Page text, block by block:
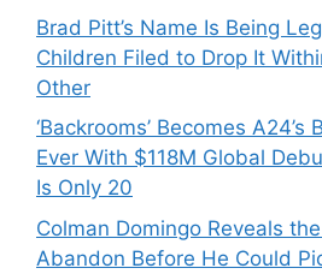
Brad Pitt’s Name Is Being
Children Filed to Drop It
Other
‘Backrooms’ Becomes A24’s
Ever With $118M Global
Is Only 20
Colman Domingo Reveals
Abandon Before He Could